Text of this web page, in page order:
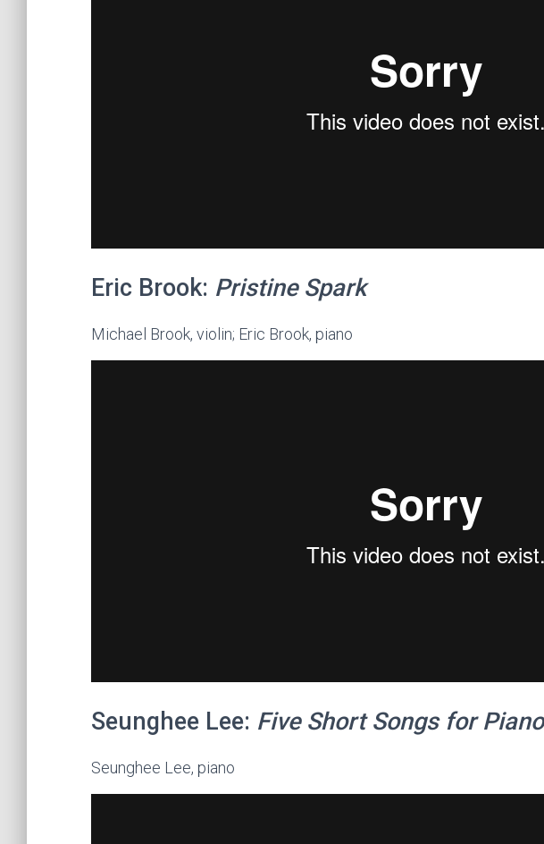
Eric Brook: Pristine Spark
Michael Brook, violin; Eric Brook, piano
Seunghee Lee: Five Short Songs for Piano
Seunghee Lee, piano